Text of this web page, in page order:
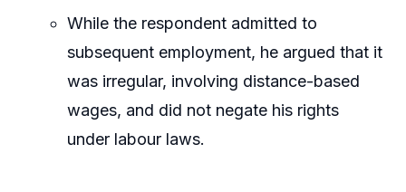
While the respondent admitted to
subsequent employment, he argued that it
was irregular, involving distance-based
wages, and did not negate his rights
under labour laws.